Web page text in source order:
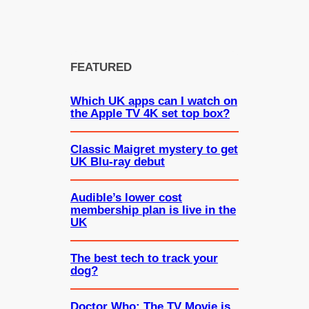
FEATURED
Which UK apps can I watch on
the Apple TV 4K set top box?
Classic Maigret mystery to get
UK Blu-ray debut
Audible’s lower cost
membership plan is live in the
UK
The best tech to track your
dog?
Doctor Who: The TV Movie is